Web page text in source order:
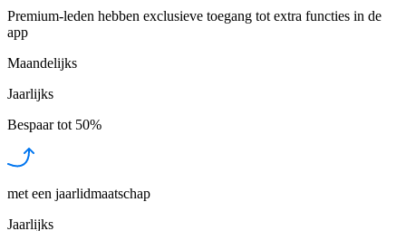
Premium-leden hebben exclusieve toegang tot extra functies in de
app
Maandelijks
Jaarlijks
Bespaar tot 50%
met een jaarlidmaatschap
Jaarlijks